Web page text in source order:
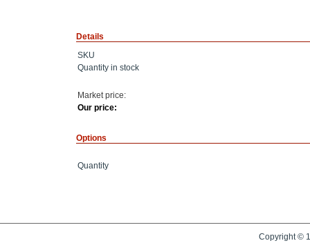
Details
SKU
Quantity in stock
Market price:
Our price:
Options
Quantity
Copyright ©